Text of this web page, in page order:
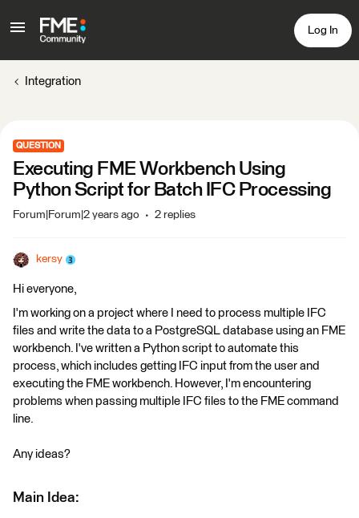
Log In
Integration
QUESTION
Executing FME Workbench Using
Python Script for Batch IFC Processing
Forum|Forum|2 years ago 2 replies
kersy
Hi everyone,
I'm working on a project where I need to process multiple IFC
files and write the data to a PostgreSQL database using an FME
workbench. I've written a Python script to automate this
process, which includes getting IFC input from the user and
executing the FME workbench. However, I'm encountering
problems when passing multiple IFC files to the FME command
line.
Any ideas?
Main Idea: